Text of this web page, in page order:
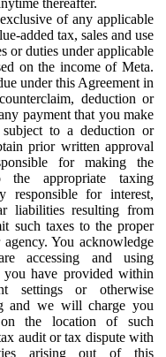
of any applicable
added tax, sales and use
or duties under applicable
on the income of Meta.
under this Agreement in
deduction or
payment that you make
to a deduction or
prior written approval
for making the
the appropriate taxing
responsible for interest,
liabilities resulting from
such taxes to the proper
You acknowledge
accessing and using
you have provided within
settings or otherwise
and we will charge you
on the location of such
audit or tax dispute with
arising out of this